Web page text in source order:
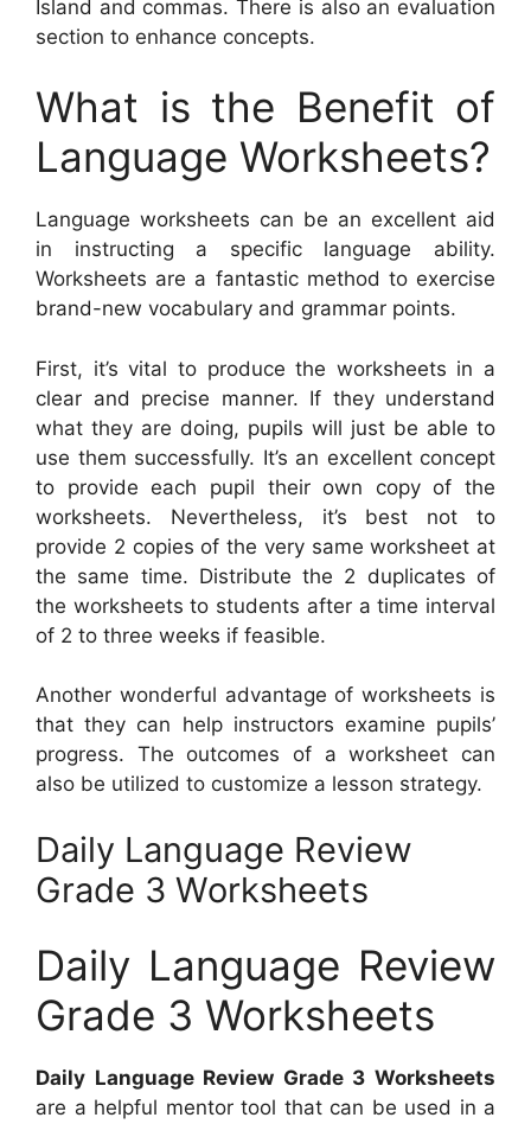
Island and commas. There is also an evaluation
section to enhance concepts.
What is the Benefit of
Language Worksheets?
Language worksheets can be an excellent aid
in instructing a specific language ability.
Worksheets are a fantastic method to exercise
brand-new vocabulary and grammar points.
First, it’s vital to produce the worksheets in a
clear and precise manner. If they understand
what they are doing, pupils will just be able to
use them successfully. It’s an excellent concept
to provide each pupil their own copy of the
worksheets. Nevertheless, it’s best not to
provide 2 copies of the very same worksheet at
the same time. Distribute the 2 duplicates of
the worksheets to students after a time interval
of 2 to three weeks if feasible.
Another wonderful advantage of worksheets is
that they can help instructors examine pupils’
progress. The outcomes of a worksheet can
also be utilized to customize a lesson strategy.
Daily Language Review
Grade 3 Worksheets
Daily Language Review
Grade 3 Worksheets
Daily Language Review Grade 3 Worksheets
are a helpful mentor tool that can be used in a